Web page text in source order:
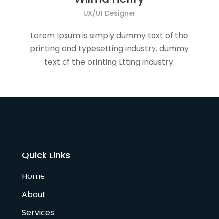
UX/UI Designer
Lorem Ipsum is simply dummy text of the
printing and typesetting industry. dummy
text of the printing Ltting industry.
Quick Links
Home
About
Services